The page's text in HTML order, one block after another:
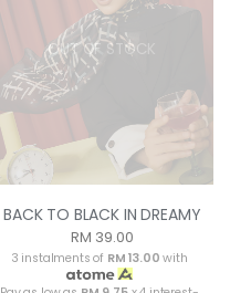
OUT OF STOCK
BACK TO BLACK IN DREAMY
RM 39.00
3 instalments of RM 13.00 with